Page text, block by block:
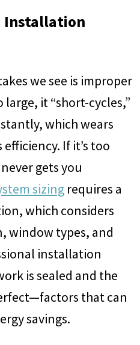
Installation
we see is improper
large, it “short-cycles,”
which wears
If it’s too
gets you
sizing requires a
which considers
window types, and
installation
is sealed and the
that can
savings.